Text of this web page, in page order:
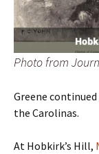
Photo from
Greene
the Carolinas.
At Hobkirk’s Hill,